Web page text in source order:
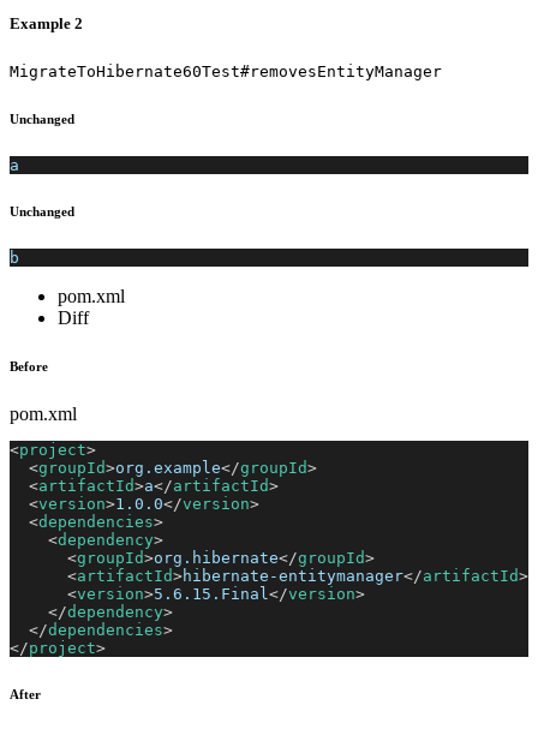
Example 2
MigrateToHibernate60Test#removesEntityManager
Unchanged
a
Unchanged
b
pom.xml
Diff
Before
pom.xml
<project>
<groupId>org.example</groupId>
<artifactId>a</artifactId>
<version>1.0.0</version>
<dependencies>
<dependency>
<groupId>org.hibernate</groupId>
<artifactId>hibernate-entitymanager</artifactId>
<version>5.6.15.Final</version>
</dependency>
</dependencies>
</project>
After